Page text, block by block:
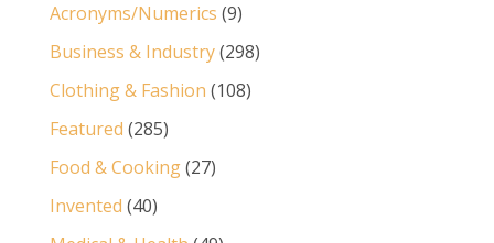
Acronyms/Numerics (9)
Business & Industry(298)
Clothing & Fashion (108)
Featured (285)
Food & Cooking(27)
Invented (40)